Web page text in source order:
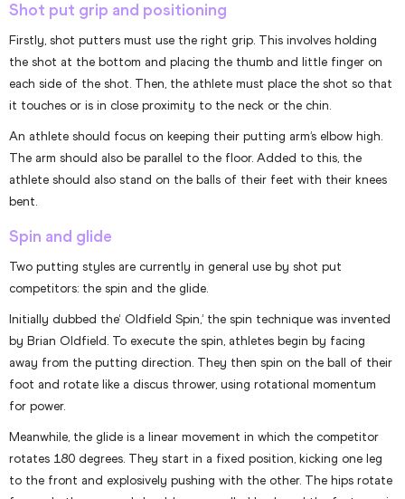
Shot put grip and positioning
Firstly, shot putters must use the right grip. This involves holding
the shot at the bottom and placing the thumb and little finger on
each side of the shot. Then, the athlete must place the shot so that
it touches or is in close proximity to the neck or the chin.
An athlete should focus on keeping their putting arm’s elbow high.
The arm should also be parallel to the floor. Added to this, the
athlete should also stand on the balls of their feet with their knees
bent.
Spin and glide
Two putting styles are currently in general use by shot put
competitors: the spin and the glide.
Initially dubbed the‘ Oldfield Spin,’ the spin technique was invented
by Brian Oldfield. To execute the spin, athletes begin by facing
away from the putting direction. They then spin on the ball of their
foot and rotate like a discus thrower, using rotational momentum
for power.
Meanwhile, the glide is a linear movement in which the competitor
rotates 180 degrees. They start in a fixed position, kicking one leg
to the front and explosively pushing with the other. The hips rotate